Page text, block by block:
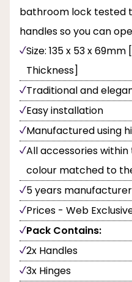
bathroom lock tested
handles so you can
Size: 135 x 53 x
Thickness]
Traditional and
Easy installation
Manufactured using
All accessories
colour matched to
5 years
Prices - Web
Pack Contains:
2x Handles
3x Hinges